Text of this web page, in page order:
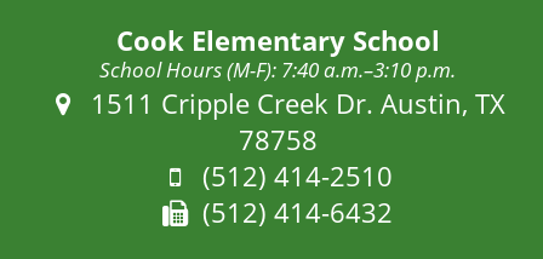
Cook Elementary School
School Hours (M-F): 7:40 a.m.–3:10 p.m.
Address:
1511 Cripple Creek Dr. Austin, TX
78758
Phone:
(512) 414-2510
Fax:
(512) 414-6432